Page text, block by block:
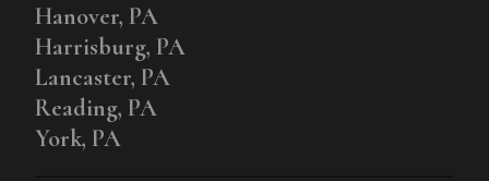
Hanover, PA
Harrisburg, PA
Lancaster, PA
Reading, PA
York, PA